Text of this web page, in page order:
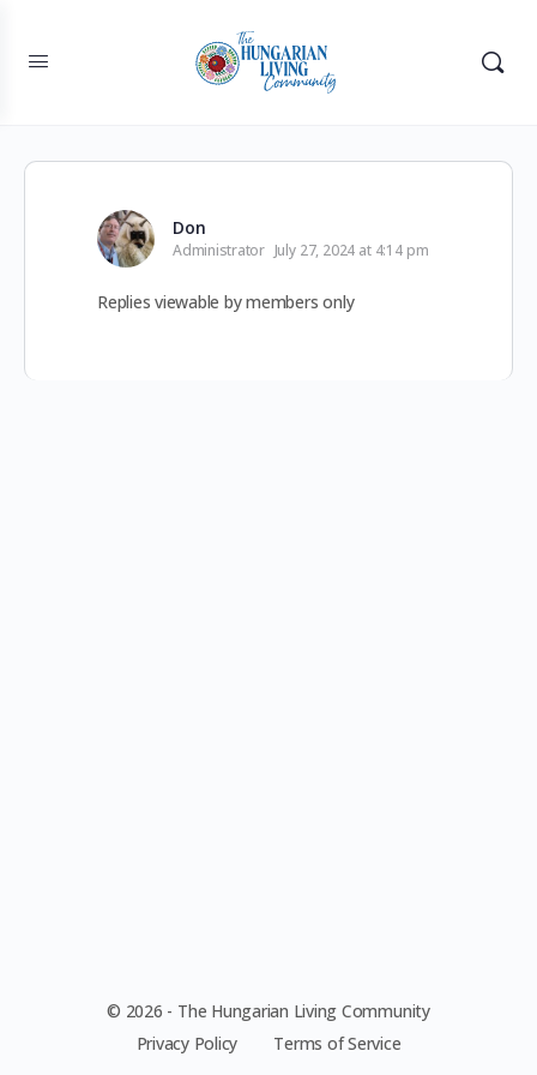
Don
Administrator July 27, 2024 at 4:14 pm
Replies viewable by members only
© 2026 - The Hungarian Living Community
Privacy Policy
Terms of Service